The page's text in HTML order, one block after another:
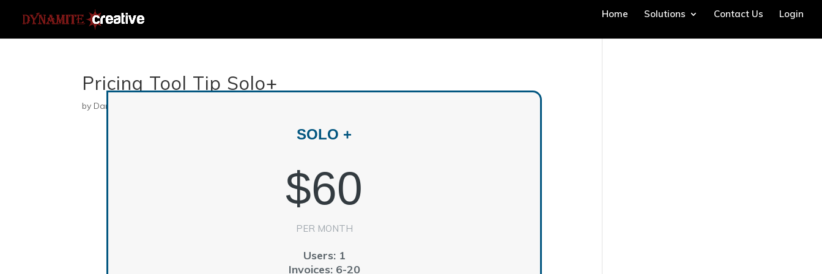
Home Solutions Contact Us Login
Pricing Tool Tip Solo+
byDanielle
SOLO +
$60
PER MONTH
Users: 1
Invoices: 6-20